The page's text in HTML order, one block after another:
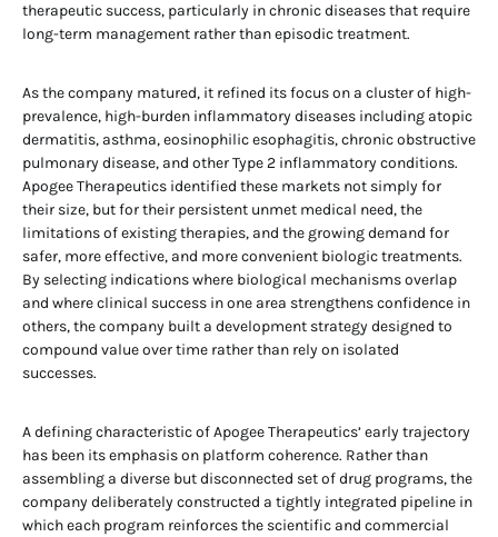
therapeutic success, particularly in chronic diseases that require
long-term management rather than episodic treatment.
As the company matured, it refined its focus on a cluster of high-
prevalence, high-burden inflammatory diseases including atopic
dermatitis, asthma, eosinophilic esophagitis, chronic obstructive
pulmonary disease, and other Type 2 inflammatory conditions.
Apogee Therapeutics identified these markets not simply for
their size, but for their persistent unmet medical need, the
limitations of existing therapies, and the growing demand for
safer, more effective, and more convenient biologic treatments.
By selecting indications where biological mechanisms overlap
and where clinical success in one area strengthens confidence in
others, the company built a development strategy designed to
compound value over time rather than rely on isolated
successes.
A defining characteristic of Apogee Therapeutics’ early trajectory
has been its emphasis on platform coherence. Rather than
assembling a diverse but disconnected set of drug programs, the
company deliberately constructed a tightly integrated pipeline in
which each program reinforces the scientific and commercial